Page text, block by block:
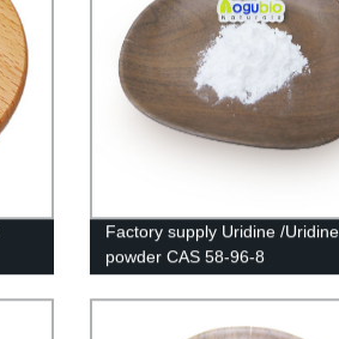
Factory supply Uridine /Uridine
powder CAS 58-96-8